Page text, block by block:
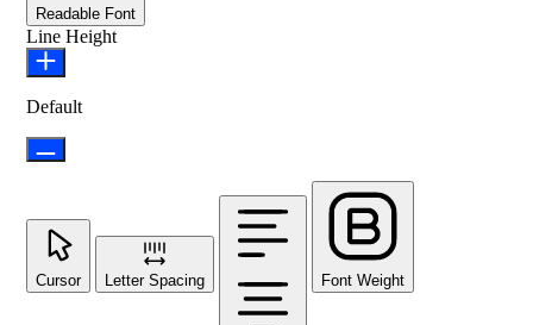
Readable Font
Line Height
Default
Cursor Letter Spacing Font Weight